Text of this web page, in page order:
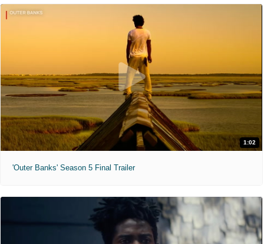
1:02
'Outer Banks' Season 5 Final Trailer